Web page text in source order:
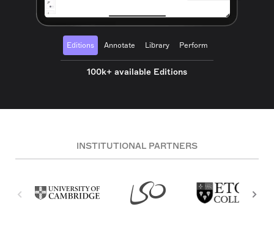
Editions Annotate Library Perform
100k+ available Editions
INSTITUTIONAL PARTNERS